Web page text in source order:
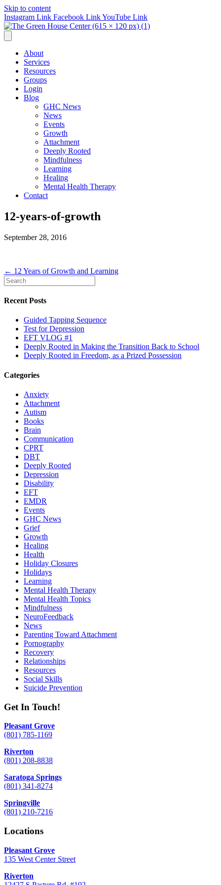
Skip to content
Instagram Link Facebook LinkYouTube Link
About
Services
Resources
Groups
Login
Blog
GHC News
News
Events
Growth
Attachment
Deeply Rooted
Mindfulness
Learning
Healing
Mental Health Therapy
Contact
12-years-of-growth
September 28, 2016
← 12 Years of Growth and Learning
Recent Posts
Guided Tapping Sequence
Test for Depression
EFT VLOG #1
Deeply Rooted in Making the Transition Back to School
Deeply Rooted in Freedom, as a Prized Possession
Categories
Anxiety
Attachment
Autism
Books
Brain
Communication
CPRT
DBT
Deeply Rooted
Depression
Disability
EFT
EMDR
Events
GHC News
Grief
Growth
Healing
Health
Holiday Closures
Holidays
Learning
Mental Health Therapy
Mental Health Topics
Mindfulness
NeuroFeedback
News
Parenting Toward Attachment
Pornography
Recovery
Relationships
Resources
Social Skills
Suicide Prevention
Get In Touch!
Pleasant Grove
(801) 785-1169
Riverton
(801) 208-8838
Saratoga Springs
(801) 341-8274
Springville
(801) 210-7216
Locations
Pleasant Grove
135 West Center Street
Riverton